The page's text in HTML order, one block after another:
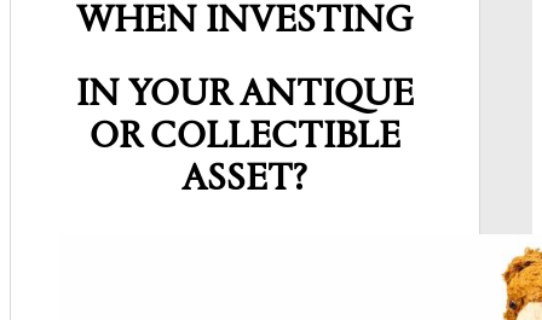
WHEN INVESTING
IN YOUR ANTIQUE
OR COLLECTIBLE
ASSET?